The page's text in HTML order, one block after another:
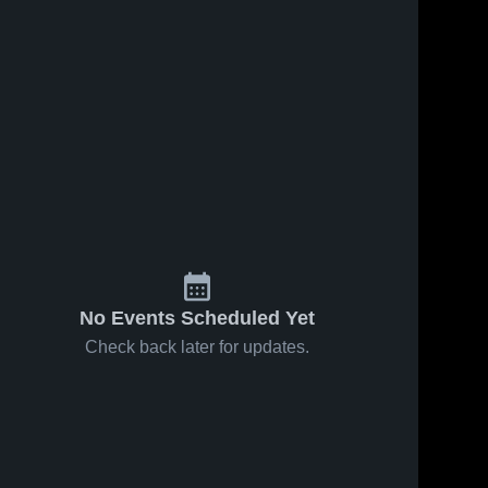
No Events Scheduled Yet
Check back later for updates.